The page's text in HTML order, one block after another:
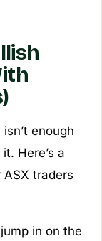
enough
Here’s a
traders
jump in on the